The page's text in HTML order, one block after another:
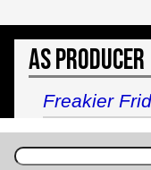
As Producer
Freakier